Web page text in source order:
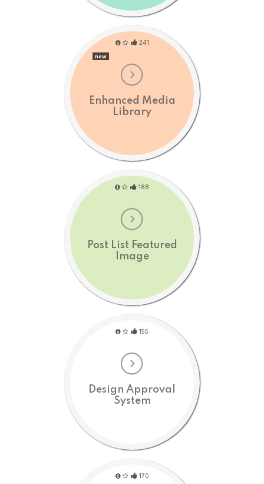
Enhanced Media
Library
241
new
Post List Featured
Image
188
Design Approval
System
155
170